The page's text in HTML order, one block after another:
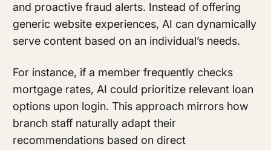
and proactive fraud alerts. Instead of offering
generic website experiences, AI can dynamically
serve content based on an individual’s needs.
For instance, if a member frequently checks
mortgage rates, AI could prioritize relevant loan
options upon login. This approach mirrors how
branch staff naturally adapt their
recommendations based on direct